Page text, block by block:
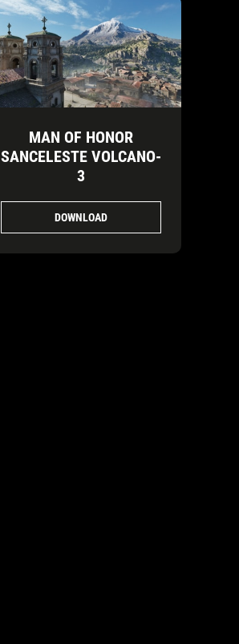
MAN OF HONOR
SANCELESTE VOLCANO-
3
DOWNLOAD